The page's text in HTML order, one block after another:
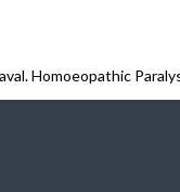
Homoeopathic